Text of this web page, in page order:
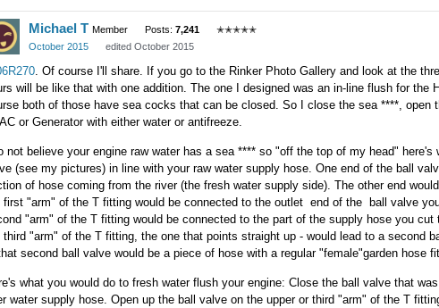
Share
on
Twitter
Michael T Member Posts: 7,241
✭✭✭✭✭
October 2015
edited October 2015
. Of course I'll share. If you go to the Rinker Photo Gallery and look at the
will be like that with one addition. The one I designed was an in-line flush for the
both of those have sea cocks that can be closed. So I close the sea ****, open
or Generator with either water or antifreeze.
not believe your engine raw water has a sea **** so "off the top of my head"
(see my pictures) in line with your raw water supply hose. One end of the ball
of hose coming from the river (the fresh water supply side). The other end
first "arm" of the T fitting would be connected to the outlet end of the ball valve
"arm" of the T fitting would be connected to the part of the supply hose you cut
third "arm" of the T fitting, the one that points straight up - would lead to a second
second ball valve would be a piece of hose with a regular "female"garden hose
what you would do to fresh water flush your engine: Close the ball valve that
water supply hose. Open up the ball valve on the upper or third "arm" of the T